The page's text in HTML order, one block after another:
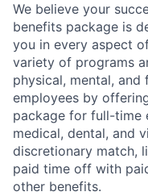
We believe your
benefits package is
you in every aspect
variety of programs
physical, mental,
employees by
package for full-time
medical, dental, and
discretionary match,
paid time off with
other benefits.